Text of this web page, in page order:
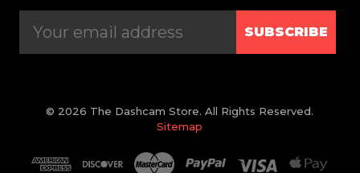
SUBSCRIBE
© 2026 The Dashcam Store. All Rights Reserved.
Sitemap